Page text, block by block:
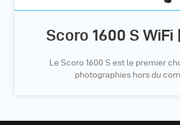
Scoro 1600 S WiFi
Le Scoro 1600 S est le premier
photographies hors du